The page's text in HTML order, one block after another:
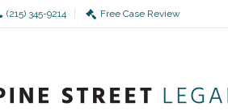
(215) 345-9214 Free Case Review